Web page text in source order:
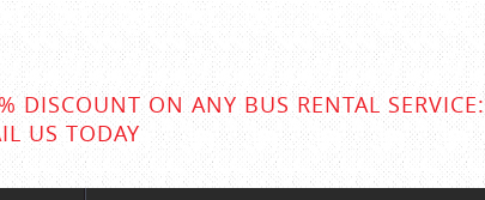
DISCOUNT ON ANY BUS RENTAL SERVICE:
US TODAY